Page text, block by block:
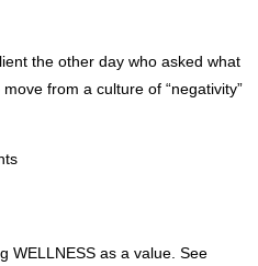
the other day who asked what
from a culture of “negativity”
WELLNESS as a value. See